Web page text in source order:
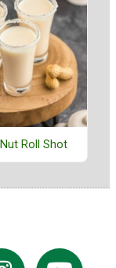
Roll Shot